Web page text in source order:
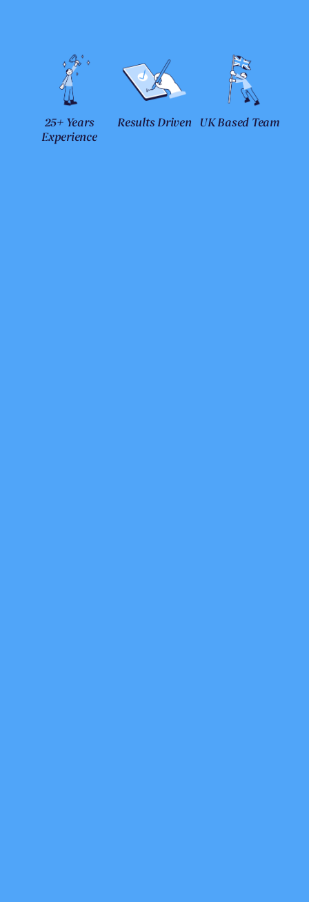
25+ Years
Experience
Results Driven UK Based Team